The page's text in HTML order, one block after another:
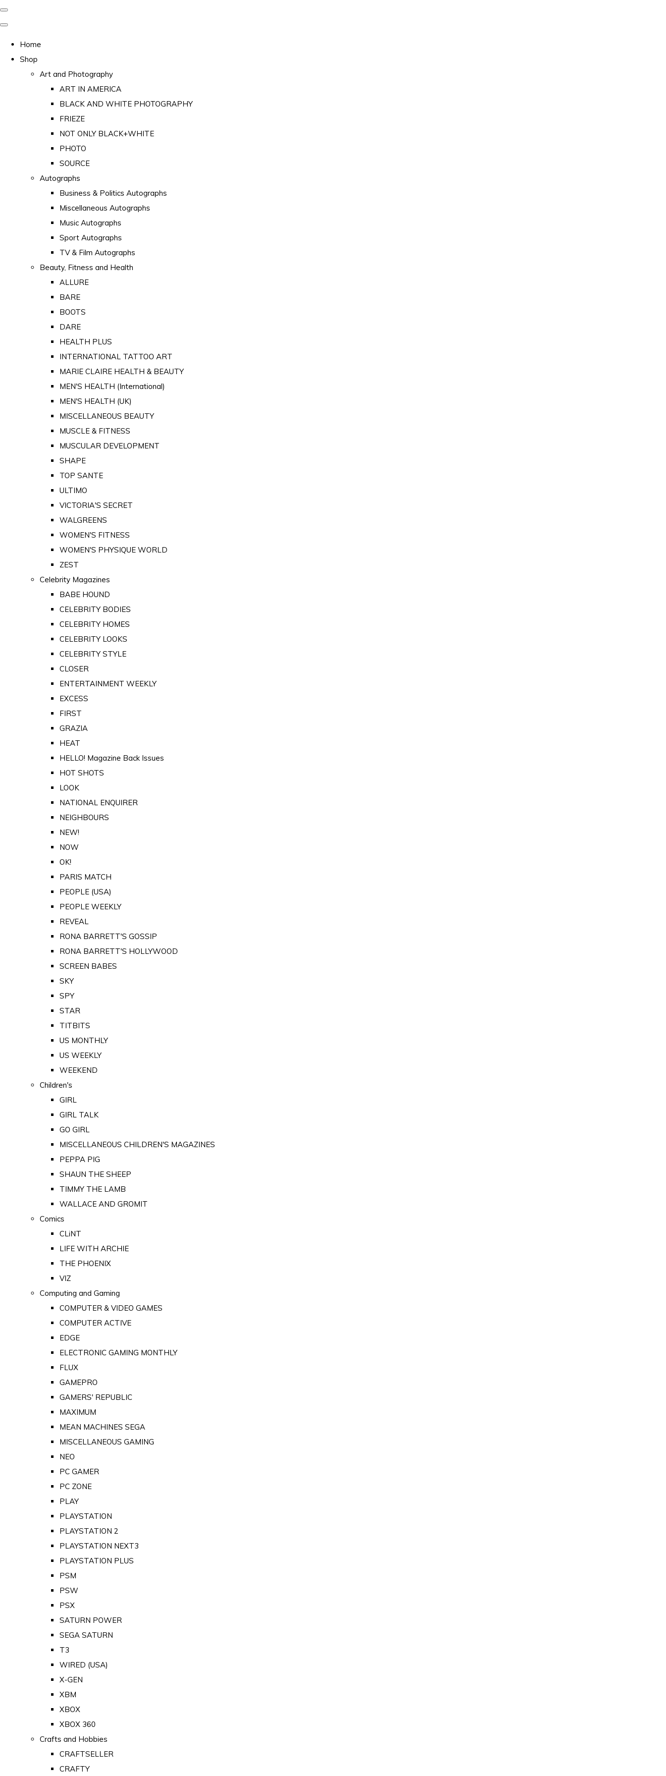
Home
Shop
Art and Photography
ART IN AMERICA
BLACK AND WHITE PHOTOGRAPHY
FRIEZE
NOT ONLY BLACK+WHITE
PHOTO
SOURCE
Autographs
Business & Politics Autographs
Miscellaneous Autographs
Music Autographs
Sport Autographs
TV & Film Autographs
Beauty, Fitness and Health
ALLURE
BARE
BOOTS
DARE
HEALTH PLUS
INTERNATIONAL TATTOO ART
MARIE CLAIRE HEALTH & BEAUTY
MEN'S HEALTH (International)
MEN'S HEALTH (UK)
MISCELLANEOUS BEAUTY
MUSCLE & FITNESS
MUSCULAR DEVELOPMENT
SHAPE
TOP SANTE
ULTIMO
VICTORIA'S SECRET
WALGREENS
WOMEN'S FITNESS
WOMEN'S PHYSIQUE WORLD
ZEST
Celebrity Magazines
BABE HOUND
CELEBRITY BODIES
CELEBRITY HOMES
CELEBRITY LOOKS
CELEBRITY STYLE
CLOSER
ENTERTAINMENT WEEKLY
EXCESS
FIRST
GRAZIA
HEAT
HELLO! Magazine Back Issues
HOT SHOTS
LOOK
NATIONAL ENQUIRER
NEIGHBOURS
NEW!
NOW
OK!
PARIS MATCH
PEOPLE (USA)
PEOPLE WEEKLY
REVEAL
RONA BARRETT'S GOSSIP
RONA BARRETT'S HOLLYWOOD
SCREEN BABES
SKY
SPY
STAR
TITBITS
US MONTHLY
US WEEKLY
WEEKEND
Children's
GIRL
GIRL TALK
GO GIRL
MISCELLANEOUS CHILDREN'S MAGAZINES
PEPPA PIG
SHAUN THE SHEEP
TIMMY THE LAMB
WALLACE AND GROMIT
Comics
CLiNT
LIFE WITH ARCHIE
THE PHOENIX
VIZ
Computing and Gaming
COMPUTER & VIDEO GAMES
COMPUTER ACTIVE
EDGE
ELECTRONIC GAMING MONTHLY
FLUX
GAMEPRO
GAMERS' REPUBLIC
MAXIMUM
MEAN MACHINES SEGA
MISCELLANEOUS GAMING
NEO
PC GAMER
PC ZONE
PLAY
PLAYSTATION
PLAYSTATION 2
PLAYSTATION NEXT3
PLAYSTATION PLUS
PSM
PSW
PSX
SATURN POWER
SEGA SATURN
T3
WIRED (USA)
X-GEN
XBM
XBOX
XBOX 360
Crafts and Hobbies
CRAFTSELLER
CRAFTY